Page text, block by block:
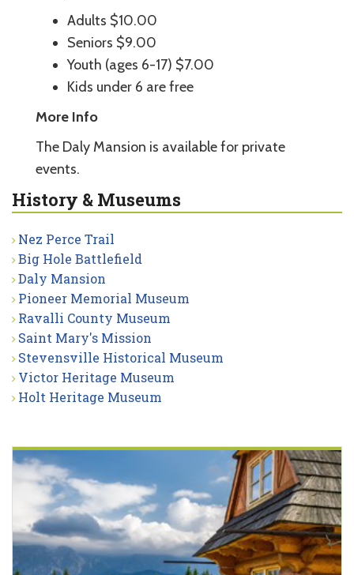
Adults $10.00
Seniors $9.00
Youth (ages 6-17) $7.00
Kids under 6 are free
More Info
The Daly Mansion is available for private
events.
History & Museums
Nez Perce Trail
Big Hole Battlefield
Daly Mansion
Pioneer Memorial Museum
Ravalli County Museum
Saint Mary's Mission
Stevensville Historical Museum
Victor Heritage Museum
Holt Heritage Museum